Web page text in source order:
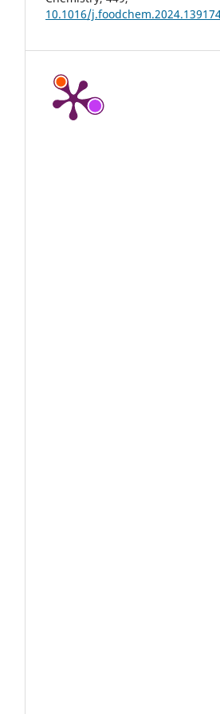
10.1016/